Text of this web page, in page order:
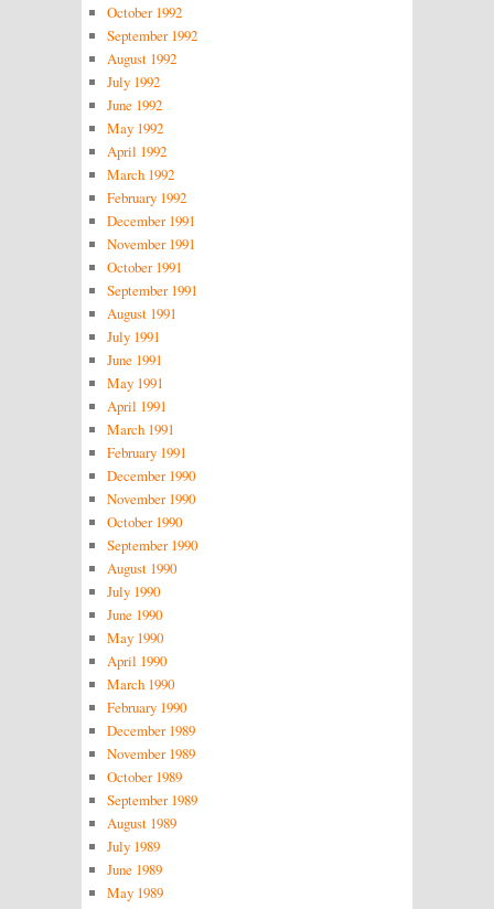
October 1992
September 1992
August 1992
July 1992
June 1992
May 1992
April 1992
March 1992
February 1992
December 1991
November 1991
October 1991
September 1991
August 1991
July 1991
June 1991
May 1991
April 1991
March 1991
February 1991
December 1990
November 1990
October 1990
September 1990
August 1990
July 1990
June 1990
May 1990
April 1990
March 1990
February 1990
December 1989
November 1989
October 1989
September 1989
August 1989
July 1989
June 1989
May 1989